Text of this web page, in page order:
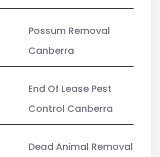
Possum Removal
Canberra
End Of Lease Pest
Control Canberra
Dead Animal Removal